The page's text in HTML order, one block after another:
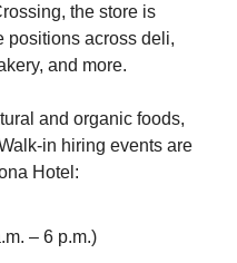
the store is
positions across deli,
and more.
and organic foods,
in hiring events are
Hotel:
– 6 p.m.)